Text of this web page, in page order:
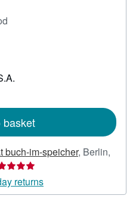
basket
buch-im-speicher, Berlin,
returns